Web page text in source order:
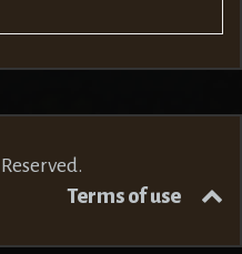
Terms of use